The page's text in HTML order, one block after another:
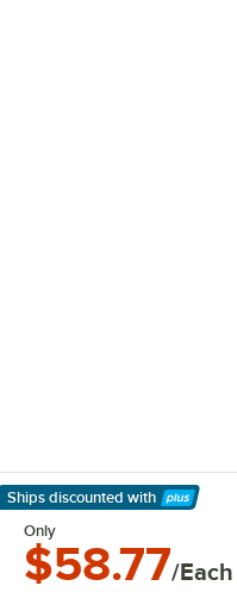
Ships discounted with
Learn More
Only
$58.77/Each